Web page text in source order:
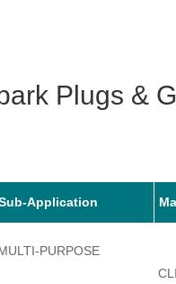
Plugs &
Application
PURPOSE